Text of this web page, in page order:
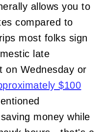
allows you to
compared to
most folks sign
late
on Wednesday or
$100
money while